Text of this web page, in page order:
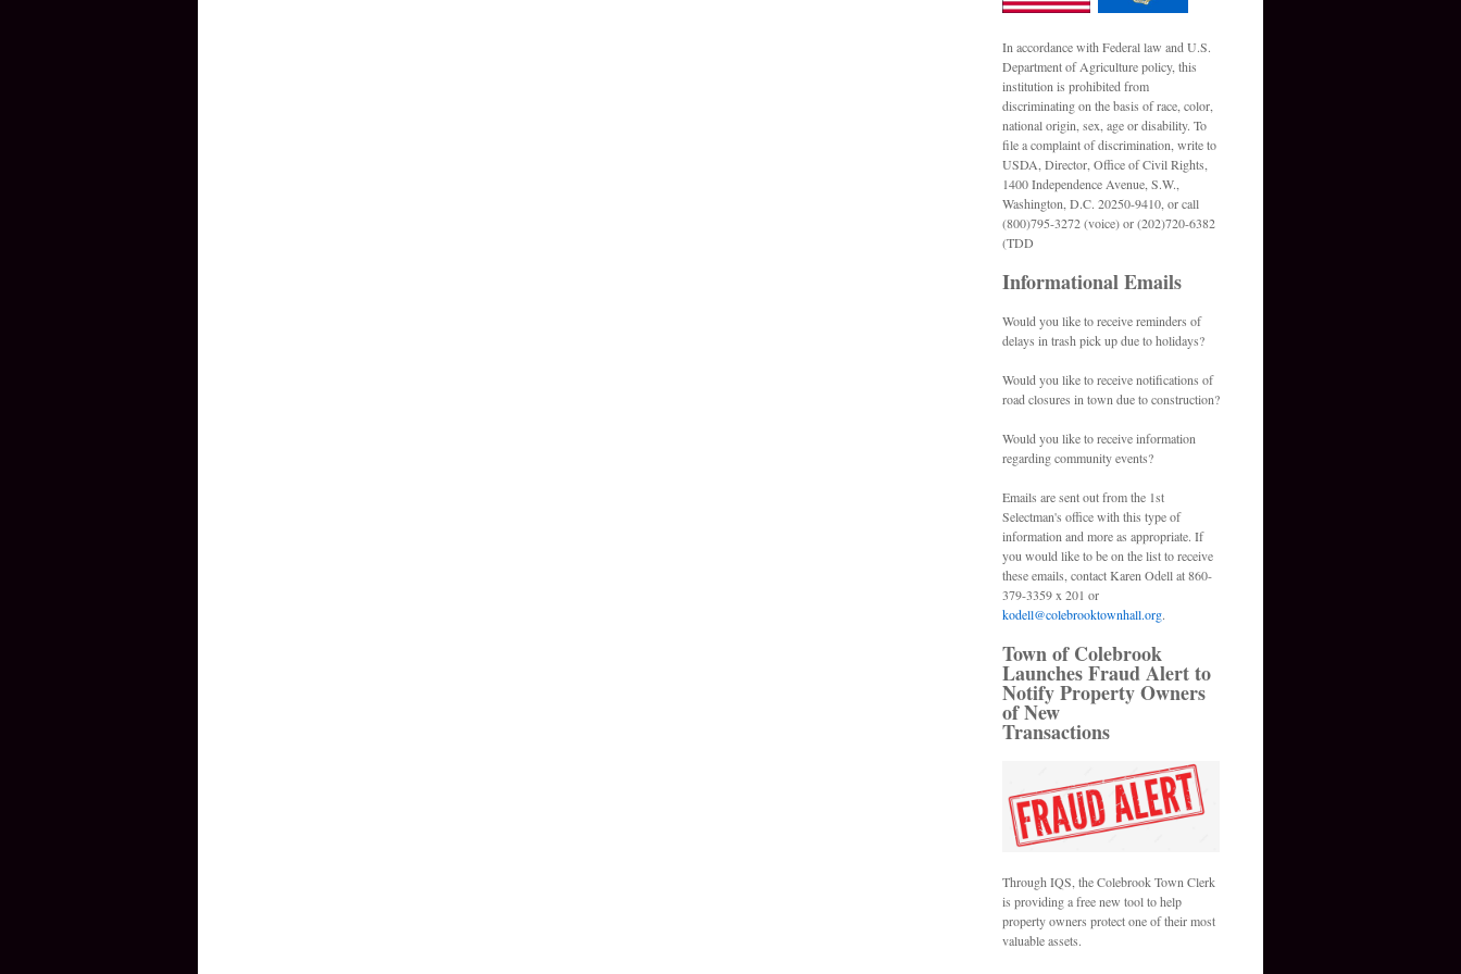
In accordance with Federal law and U.S.
Department of Agriculture policy, this
institution is prohibited from
discriminating on the basis of race, color,
national origin, sex, age or disability. To
file a complaint of discrimination, write to
USDA, Director, Office of Civil Rights,
1400 Independence Avenue, S.W.,
Washington, D.C. 20250-9410, or call
(800)795-3272 (voice) or (202)720-6382
(TDD
Informational Emails
Would you like to receive reminders of
delays in trash pick up due to holidays?
Would you like to receive notifications of
road closures in town due to construction?
Would you like to receive information
regarding community events?
Emails are sent out from the 1st
Selectman's office with this type of
information and more as appropriate. If
you would like to be on the list to receive
these emails, contact Karen Odell at 860-
379-3359 x 201 or
kodell@colebrooktownhall.org.
Town of Colebrook
Launches Fraud Alert to
Notify Property Owners
of New
Transactions
Through IQS, the Colebrook Town Clerk
is providing a free new tool to help
property owners protect one of their most
valuable assets.